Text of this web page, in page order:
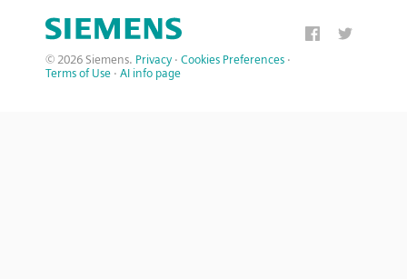
© 2026 Siemens. Privacy · Cookies Preferences ·
Terms of Use · AI info page